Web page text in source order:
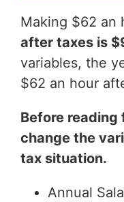
Making $62 an
after taxes is
variables, the
$62 an hour
Before reading
change the
tax situation.
Annual